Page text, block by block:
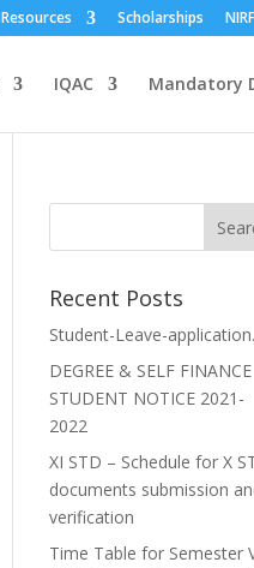
Resources Scholarships NIRF
IQAC Mandatory
Recent Posts
Student-Leave-application.
DEGREE & SELF FINANCE
STUDENT NOTICE 2021-
2022
XI STD – Schedule for X
documents submission
verification
Time Table for Semester